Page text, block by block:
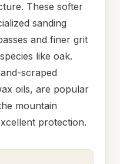
These softer
sanding
and finer grit
like oak.
scraped
oils, are popular
mountain
protection.